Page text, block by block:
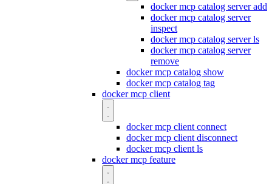
docker mcp catalog server add
docker mcp catalog server
inspect
docker mcp catalog server ls
docker mcp catalog server
remove
docker mcp catalog show
docker mcp catalog tag
docker mcp client
docker mcp client connect
docker mcp client disconnect
docker mcp client ls
docker mcp feature